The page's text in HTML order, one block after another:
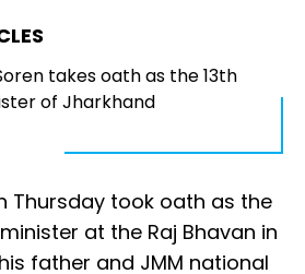
takes oath as the 13th
of Jharkhand
Thursday took oath as the
at the Raj Bhavan in
father and JMM national